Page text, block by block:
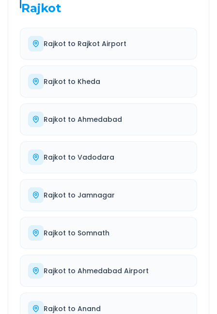
Rajkot
Rajkot to Rajkot Airport
Rajkot to Kheda
Rajkot to Ahmedabad
Rajkot to Vadodara
Rajkot to Jamnagar
Rajkot to Somnath
Rajkot to Ahmedabad Airport
Rajkot to Anand